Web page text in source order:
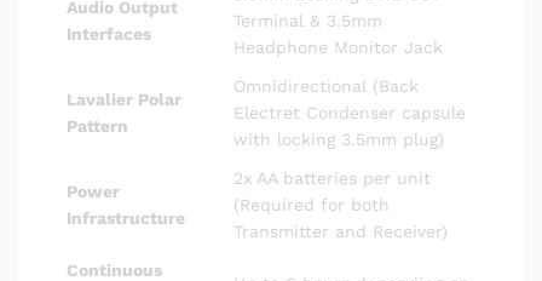
Audio Output
Interfaces
Terminal & 3.5mm
Headphone Monitor Jack
Lavalier Polar
Pattern
Omnidirectional (Back
Electret Condenser capsule
with locking 3.5mm plug)
Power
Infrastructure
2x AA batteries per unit
(Required for both
Transmitter and Receiver)
Continuous